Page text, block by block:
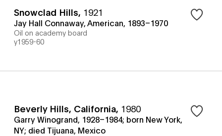
Snowclad Hills, 1921
Jay Hall Connaway, American, 1893–1970
Oil on academy board
y1959-60
Beverly Hills, California, 1980
Garry Winogrand, 1928–1984; born New York,
NY; died Tijuana, Mexico